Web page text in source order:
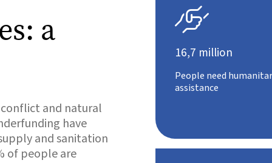
a
and natural
have
and sanitation
of people are

16,7 million
People need
assistance